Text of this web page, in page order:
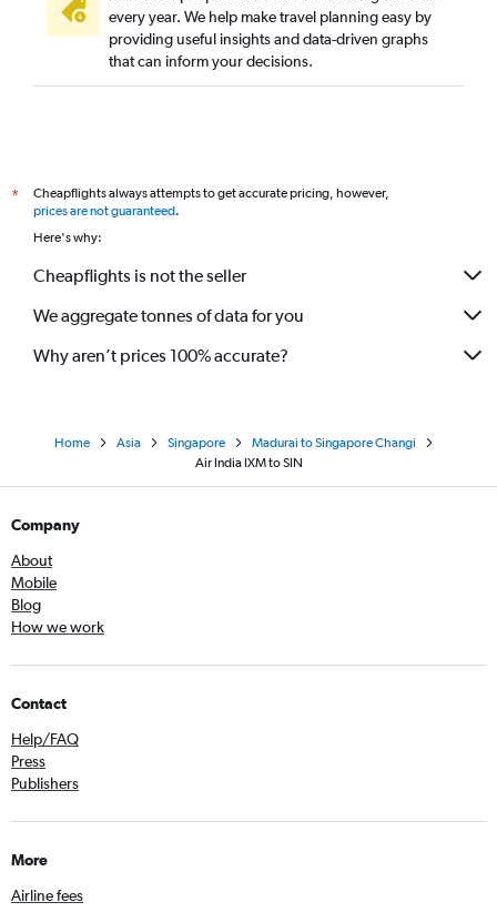
every year. We help make travel planning easy by
providing useful insights and data-driven graphs
that can inform your decisions.
*
Cheapflights always attempts to get accurate pricing, however,
prices are not guaranteed.
Here's why:
Cheapflights is not the seller
We aggregate tonnes of data for you
Why aren’t prices 100% accurate?
Home Asia Singapore
Madurai to Singapore Changi
Air India IXM to SIN
Company
About
Mobile
Blog
How we work
Contact
Help/FAQ
Press
Publishers
More
Airline fees